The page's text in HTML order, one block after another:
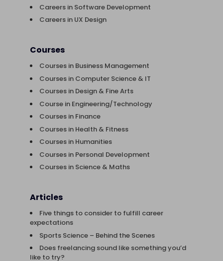
Careers in Software Development
Careers in UX Design
Courses
Courses in Business Management
Courses in Computer Science & IT
Courses in Design & Fine Arts
Course in Engineering/Technology
Courses in Finance
Courses in Health & Fitness
Courses in Humanities
Courses in Personal Development
Courses in Science & Maths
Articles
Five things to consider to fulfill career
expectations
Sports Science – Behind the Scenes
Does freelancing sound like something you’d
like to try?